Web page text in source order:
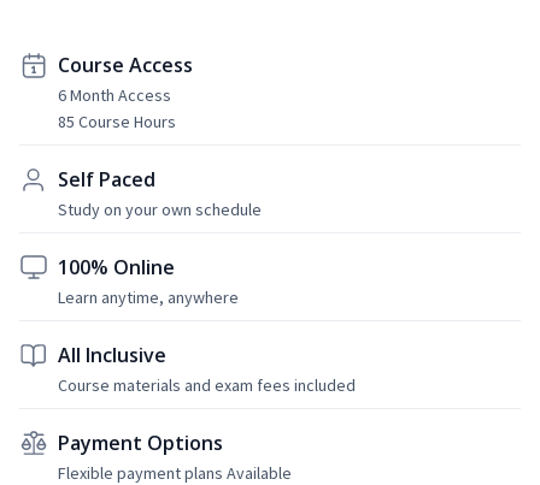
Course Access
6 Month Access
85 Course Hours
Self Paced
Study on your own schedule
100% Online
Learn anytime, anywhere
All Inclusive
Course materials and exam fees included
Payment Options
Flexible payment plans Available